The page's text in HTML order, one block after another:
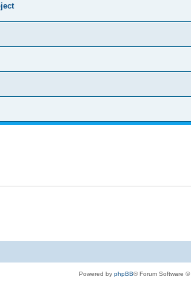
Powered by phpBB® Forum Software ©